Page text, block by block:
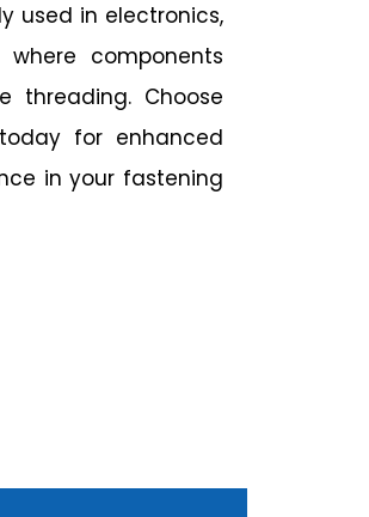
used in electronics,
components
threading. Choose
for enhanced
in your fastening